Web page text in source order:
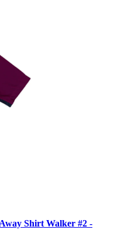
Shirt Walker #2 -